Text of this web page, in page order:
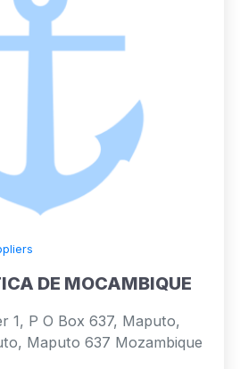
DE MOCAMBIQUE
1, P O Box 637, Maputo,
Maputo 637 Mozambique